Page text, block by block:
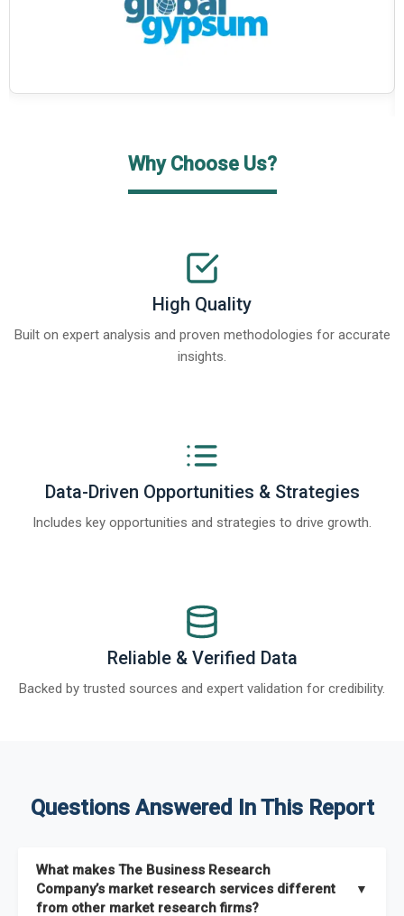
Why Choose Us?
High Quality
Built on expert analysis and proven methodologies for accurate
insights.
Data-Driven Opportunities & Strategies
Includes key opportunities and strategies to drive growth.
Reliable & Verified Data
Backed by trusted sources and expert validation for credibility.
Questions Answered In This Report
What makes The Business Research
Company’s market research services different
from other market research firms?
▼